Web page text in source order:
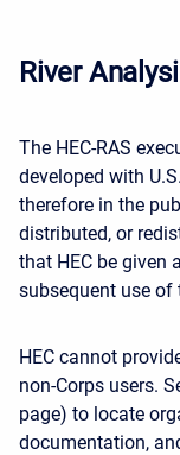
River
The HEC-RAS
developed with
therefore in the
distributed, or
that HEC be given
subsequent use of
HEC cannot
non-Corps users.
page) to locate
documentation,